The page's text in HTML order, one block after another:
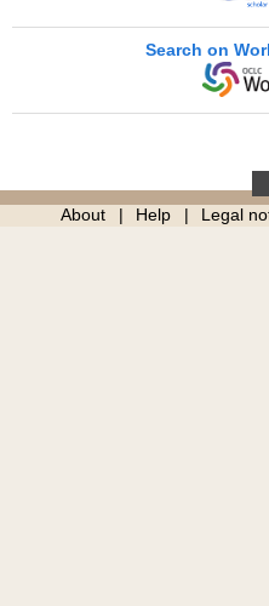
Search on
About Help Legal